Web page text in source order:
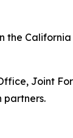
the
Joint
partners.